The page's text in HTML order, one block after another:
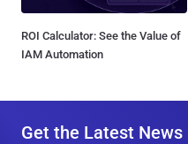
ROI Calculator: See the Value of
IAM Automation
Get the Latest News